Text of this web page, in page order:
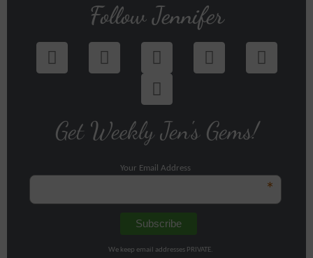
Follow Jennifer
Get Weekly Jen's Gems!
Your Email Address
*
We keep email addresses PRIVATE.